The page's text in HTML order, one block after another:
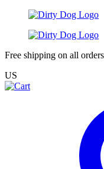
Free shipping on all
US